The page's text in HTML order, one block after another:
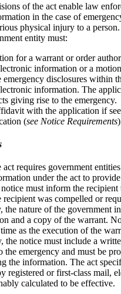
of the act enable law
in the case of
physical injury to a
entity must:
for a warrant or order
information or a
emergency disclosures within
information. The
giving rise to the emergency.
with the application if
(see Notice Requirements
requires government
under the act to
must inform the recipient
was compelled or
the nature of the government
and a copy of the warrant.
as the execution of the
the notice must include a
the emergency and must be
the information. The act
registered or first-class mail,
calculated to be effective.